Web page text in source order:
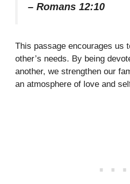
– Romans 12:10
This passage encourages us
other’s needs. By being
another, we strengthen our
an atmosphere of love and